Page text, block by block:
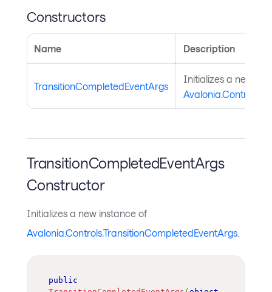
Constructors
Name Description
TransitionCompletedEventArgs
Initializes a new
TransitionCompletedEventArgs
Constructor
Initializes a new instance of
Avalonia.Controls.TransitionCompletedEventArgs.
public